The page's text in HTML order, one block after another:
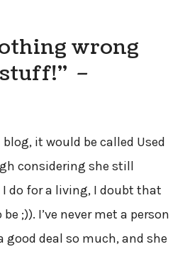
wrong
–
it would be called Used
considering she still
I do for a living, I doubt that
;)). I’ve never met a person
deal so much, and she